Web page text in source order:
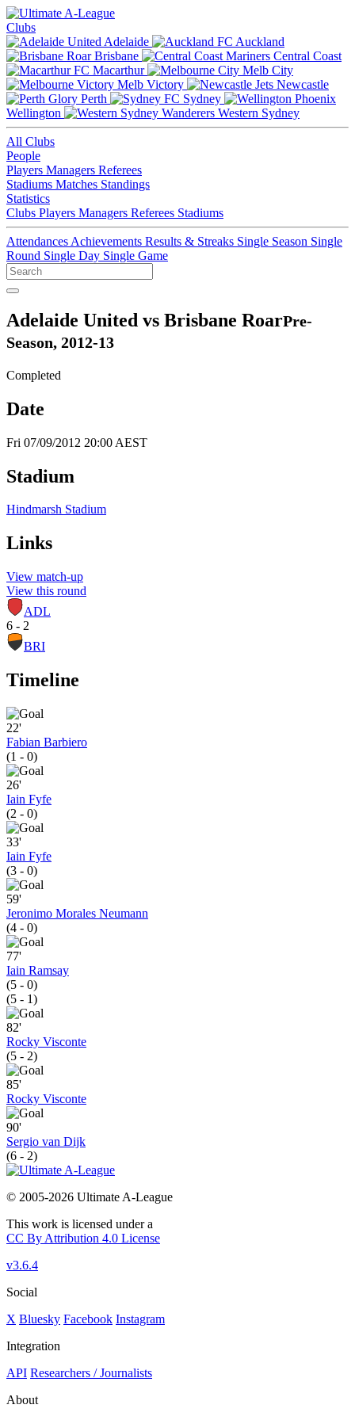
Clubs
Adelaide
Auckland
Brisbane
Central Coast
Macarthur
Melb City
Melb Victory
Newcastle
Perth
Sydney
Wellington
Western Sydney
All Clubs
People
Players Managers Referees
Stadiums Matches Standings
Statistics
Clubs Players Managers Referees Stadiums
Attendances Achievements Results & Streaks Single Season Single
Round Single Day Single Game
Adelaide United vs Brisbane RoarPre-
Season, 2012-13
Completed
Date
Fri 07/09/2012 20:00 AEST
Stadium
Hindmarsh Stadium
Links
View match-up
View this round
ADL
6 - 2
BRI
Timeline
22'
Fabian Barbiero
(1 - 0)
26'
Iain Fyfe
(2 - 0)
33'
Iain Fyfe
(3 - 0)
59'
Jeronimo Morales Neumann
(4 - 0)
77'
Iain Ramsay
(5 - 0)
(5 - 1)
82'
Rocky Visconte
(5 - 2)
85'
Rocky Visconte
90'
Sergio van Dijk
(6 - 2)
© 2005-2026 Ultimate A-League
This work is licensed under a
CC By Attribution 4.0 License
v3.6.4
Social
X Bluesky Facebook Instagram
Integration
API Researchers / Journalists
About